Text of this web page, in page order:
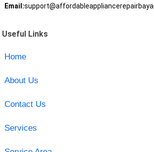
Email:
Useful Links
Home
About Us
Contact Us
Services